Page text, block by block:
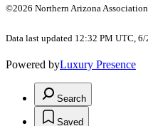
©2026 Northern Arizona
Data last updated 12:32 PM UTC,
Powered byLuxury Presence
Search
Saved